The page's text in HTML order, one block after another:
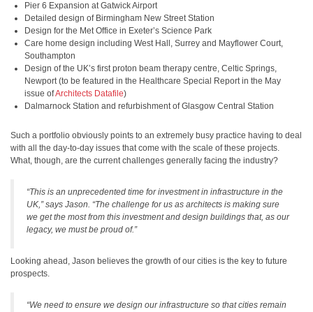
Pier 6 Expansion at Gatwick Airport
Detailed design of Birmingham New Street Station
Design for the Met Office in Exeter’s Science Park
Care home design including West Hall, Surrey and Mayflower Court,
Southampton
Design of the UK’s first proton beam therapy centre, Celtic Springs,
Newport (to be featured in the Healthcare Special Report in the May
issue ofArchitects Datafile)
Dalmarnock Station and refurbishment of Glasgow Central Station
Such a portfolio obviously points to an extremely busy practice having to deal
with all the day-to-day issues that come with the scale of these projects.
What, though, are the current challenges generally facing the industry?
“This is an unprecedented time for investment in infrastructure in the
UK,” says Jason. “The challenge for us as architects is making sure
we get the most from this investment and design buildings that, as our
legacy, we must be proud of.”
Looking ahead, Jason believes the growth of our cities is the key to future
prospects.
“We need to ensure we design our infrastructure so that cities remain